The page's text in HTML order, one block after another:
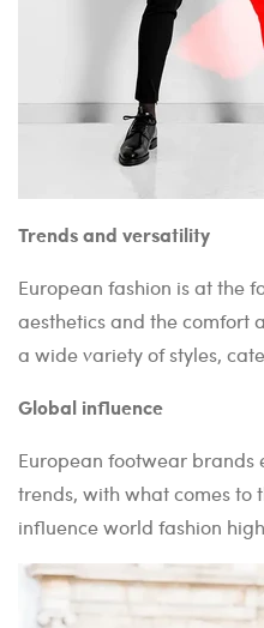
Trends and versatility
European fashion is at the
aesthetics and the comfort
a wide variety of styles,
Global influence
European footwear
trends, with what comes
influence world fashion